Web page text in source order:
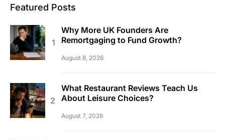
Featured Posts
Why More UK Founders Are
Remortgaging to Fund Growth?
August 8, 2026
What Restaurant Reviews Teach Us
About Leisure Choices?
August 7, 2026